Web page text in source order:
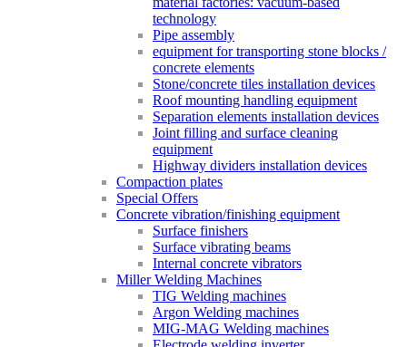
technology
Pipe assembly
equipment for transporting stone blocks /
concrete elements
Stone/concrete tiles installation devices
Roof mounting handling equipment
Separation elements installation devices
Joint filling and surface cleaning
equipment
Highway dividers installation devices
Compaction plates
Special Offers
Concrete vibration/finishing equipment
Surface finishers
Surface vibrating beams
Internal concrete vibrators
Miller Welding Machines
TIG Welding machines
Argon Welding machines
MIG-MAG Welding machines